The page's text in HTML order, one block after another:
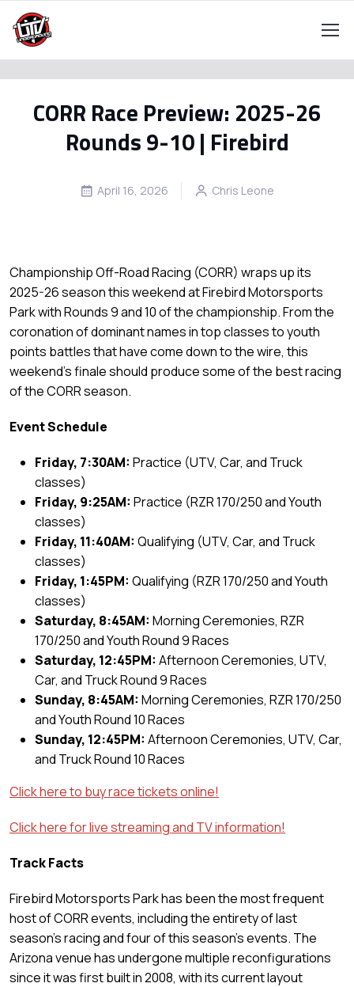
CORR Race Preview: 2025-26
Rounds 9-10 | Firebird
April 16, 2026 Chris Leone
Championship Off-Road Racing (CORR) wraps up its
2025-26 season this weekend at Firebird Motorsports
Park with Rounds 9 and 10 of the championship. From the
coronation of dominant names in top classes to youth
points battles that have come down to the wire, this
weekend’s finale should produce some of the best racing
of the CORR season.
Event Schedule
Friday, 7:30AM: Practice (UTV, Car, and Truck
classes)
Friday, 9:25AM: Practice (RZR 170/250 and Youth
classes)
Friday, 11:40AM: Qualifying (UTV, Car, and Truck
classes)
Friday, 1:45PM: Qualifying (RZR 170/250 and Youth
classes)
Saturday, 8:45AM: Morning Ceremonies, RZR
170/250 and Youth Round 9 Races
Saturday, 12:45PM: Afternoon Ceremonies, UTV,
Car, and Truck Round 9 Races
Sunday, 8:45AM: Morning Ceremonies, RZR 170/250
and Youth Round 10 Races
Sunday, 12:45PM: Afternoon Ceremonies, UTV, Car,
and Truck Round 10 Races
Click here to buy race tickets online!
Click here for live streaming and TV information!
Track Facts
Firebird Motorsports Park has been the most frequent
host of CORR events, including the entirety of last
season’s racing and four of this season’s events. The
Arizona venue has undergone multiple reconfigurations
since it was first built in 2008, with its current layout